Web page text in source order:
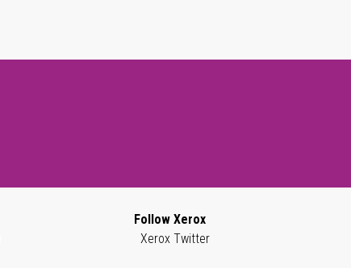
Follow Xerox
Xerox Twitter